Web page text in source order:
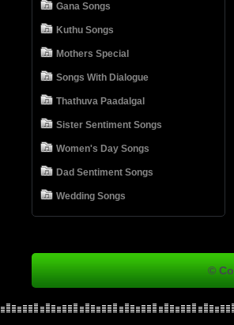
Gana Songs
Kuthu Songs
Mothers Special
Songs With Dialogue
Thathuva Paadalgal
Sister Sentiment Songs
Women's Day Songs
Dad Sentiment Songs
Wedding Songs
©